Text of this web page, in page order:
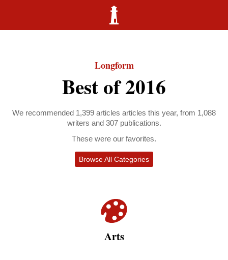
Longform
Best of 2016
We recommended 1,399 articles articles this year, from 1,088
writers and 307 publications.
These were our favorites.
Browse All Categories
Arts